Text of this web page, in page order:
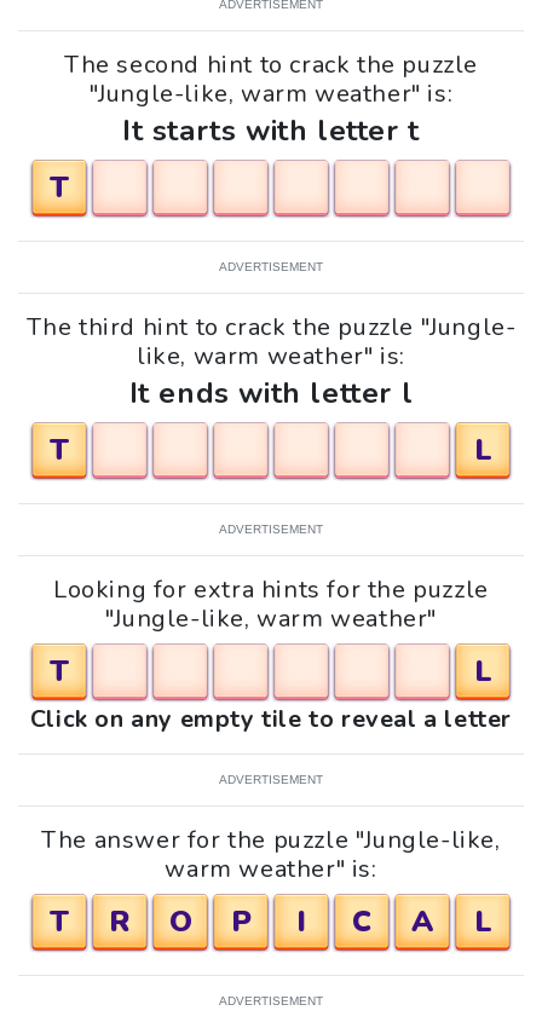
ADVERTISEMENT
The second hint to crack the puzzle
"Jungle-like, warm weather" is:
It starts with letter t
T
ADVERTISEMENT
The third hint to crack the puzzle "Jungle-
like, warm weather" is:
It ends with letter l
T
L
ADVERTISEMENT
Looking for extra hints for the puzzle
"Jungle-like, warm weather"
T L
Click on any empty tile to reveal a letter
ADVERTISEMENT
The answer for the puzzle "Jungle-like,
warm weather" is:
T R O P I C A L
ADVERTISEMENT